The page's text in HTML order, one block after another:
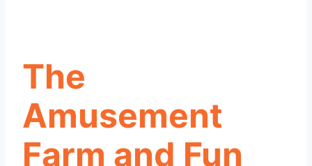
The
Amusement
Farm and Fun